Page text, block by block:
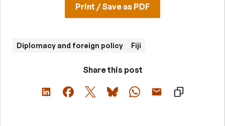
Print / Save as PDF
Diplomacy and foreign policy Fiji
Share this post